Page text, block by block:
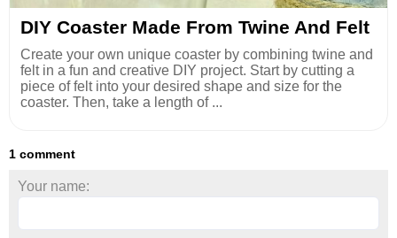
DIY Coaster Made From Twine And Felt
Create your own unique coaster by combining twine and
felt in a fun and creative DIY project. Start by cutting a
piece of felt into your desired shape and size for the
coaster. Then, take a length of ...
1 comment
Your name: